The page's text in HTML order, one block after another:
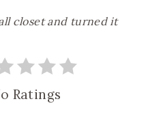
closet and turned it
Ratings